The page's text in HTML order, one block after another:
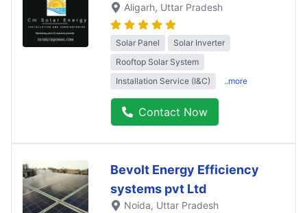
Aligarh, Uttar Pradesh
Solar Panel
Solar Inverter
Rooftop Solar System
Installation Service (I&C)
..more
Contact Now
Bevolt Energy Efficiency
systems pvt Ltd
Noida, Uttar Pradesh